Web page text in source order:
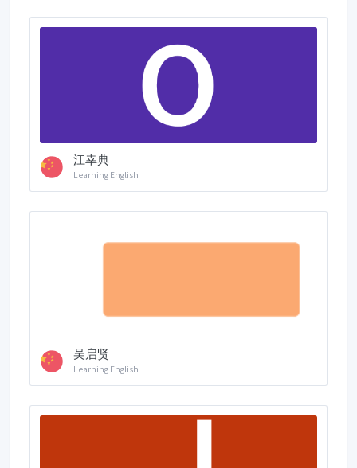
江幸典
Learning English
吴启贤
Learning English